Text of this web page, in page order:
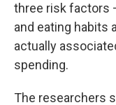
three risk factors
and eating habits
actually
spending.
The researchers